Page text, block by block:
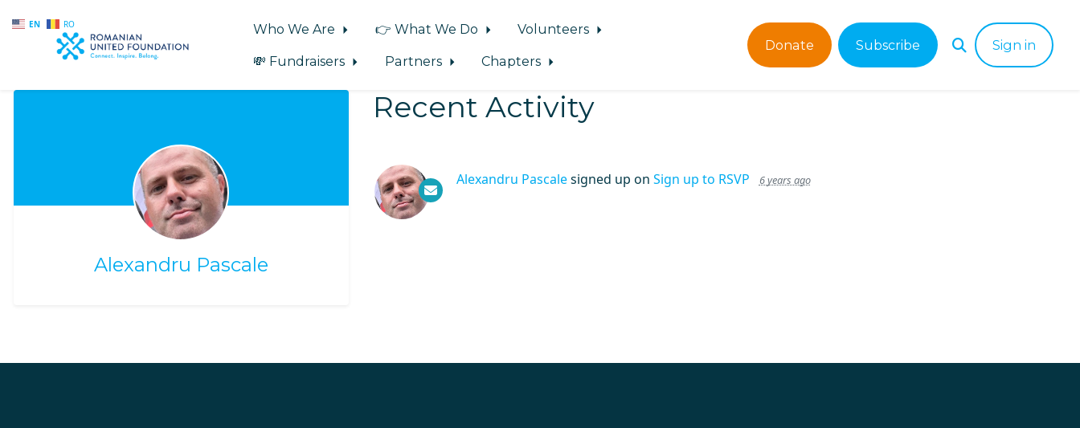
EN RO
Skip to main content
Who We Are 👉 What We Do
Volunteers
💸 Fundraisers
Partners Chapters
Donate Subscribe Sign in
Alexandru Pascale
Recent Activity
Alexandru Pascalesigned up on Sign up to RSVP 6 years ago